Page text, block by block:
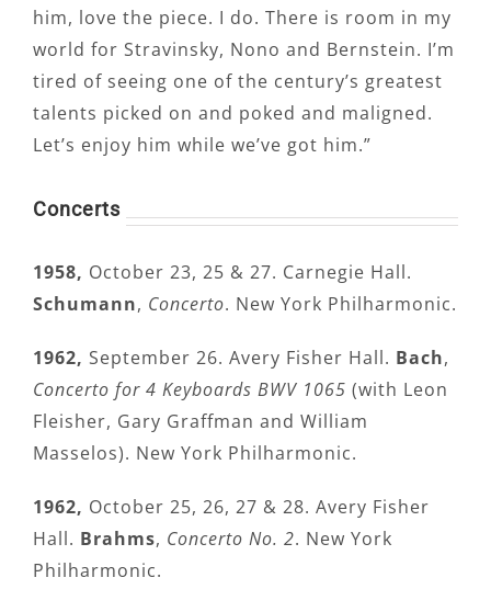
him, love the piece. I do. There is room in my
world for Stravinsky, Nono and Bernstein. I’m
tired of seeing one of the century’s greatest
talents picked on and poked and maligned.
Let’s enjoy him while we’ve got him.”
Concerts
1958, October 23, 25 & 27. Carnegie Hall.
Schumann, Concerto. New York Philharmonic.
1962, September 26. Avery Fisher Hall. Bach,
Concerto for 4 Keyboards BWV 1065 (with Leon
Fleisher, Gary Graffman and William
Masselos). New York Philharmonic.
1962, October 25, 26, 27 & 28. Avery Fisher
Hall. Brahms, Concerto No. 2. New York
Philharmonic.